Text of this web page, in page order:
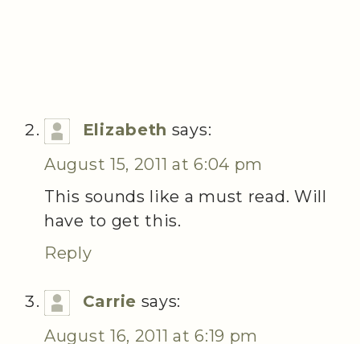
Elizabeth says:
August 15, 2011 at 6:04 pm
This sounds like a must read. Will
have to get this.
Reply
Carrie says:
August 16, 2011 at 6:19 pm